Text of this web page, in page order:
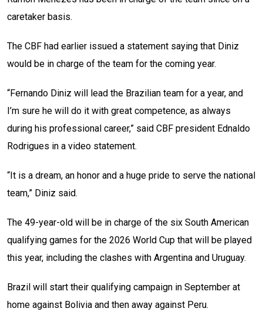
caretaker basis.
The CBF had earlier issued a statement saying that Diniz
would be in charge of the team for the coming year.
“Fernando Diniz will lead the Brazilian team for a year, and
I’m sure he will do it with great competence, as always
during his professional career,” said CBF president Ednaldo
Rodrigues in a video statement.
“It is a dream, an honor and a huge pride to serve the national
team,” Diniz said.
The 49-year-old will be in charge of the six South American
qualifying games for the 2026 World Cup that will be played
this year, including the clashes with Argentina and Uruguay.
Brazil will start their qualifying campaign in September at
home against Bolivia and then away against Peru.